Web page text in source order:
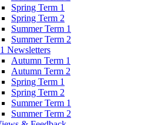
Spring Term 1
Spring Term 2
Summer Term 1
Summer Term 2
Newsletters
Autumn Term 1
Autumn Term 2
Spring Term 1
Spring Term 2
Summer Term 1
Summer Term 2